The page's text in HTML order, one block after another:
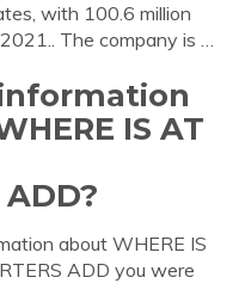
with 100.6 million
The company is …
IS AT
ADD?
about WHERE IS
ADD you were